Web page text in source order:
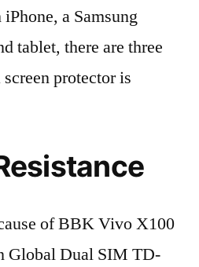
a Samsung
tablet, there are three
protector is
of BBK Vivo X100
Global Dual SIM TD-